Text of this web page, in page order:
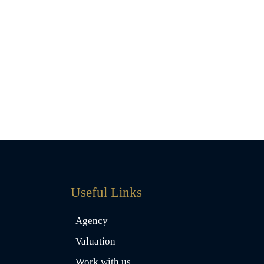
Useful Links
Agency
Valuation